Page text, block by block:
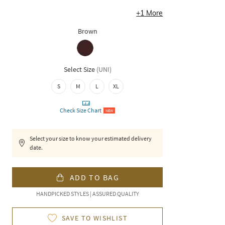
+1 More
Brown
Select Size (UNI)
S M L XL
Check Size Chart NEW
Select your size to know your estimated delivery
date.
ADD TO BAG
HANDPICKED STYLES | ASSURED QUALITY
SAVE TO WISHLIST